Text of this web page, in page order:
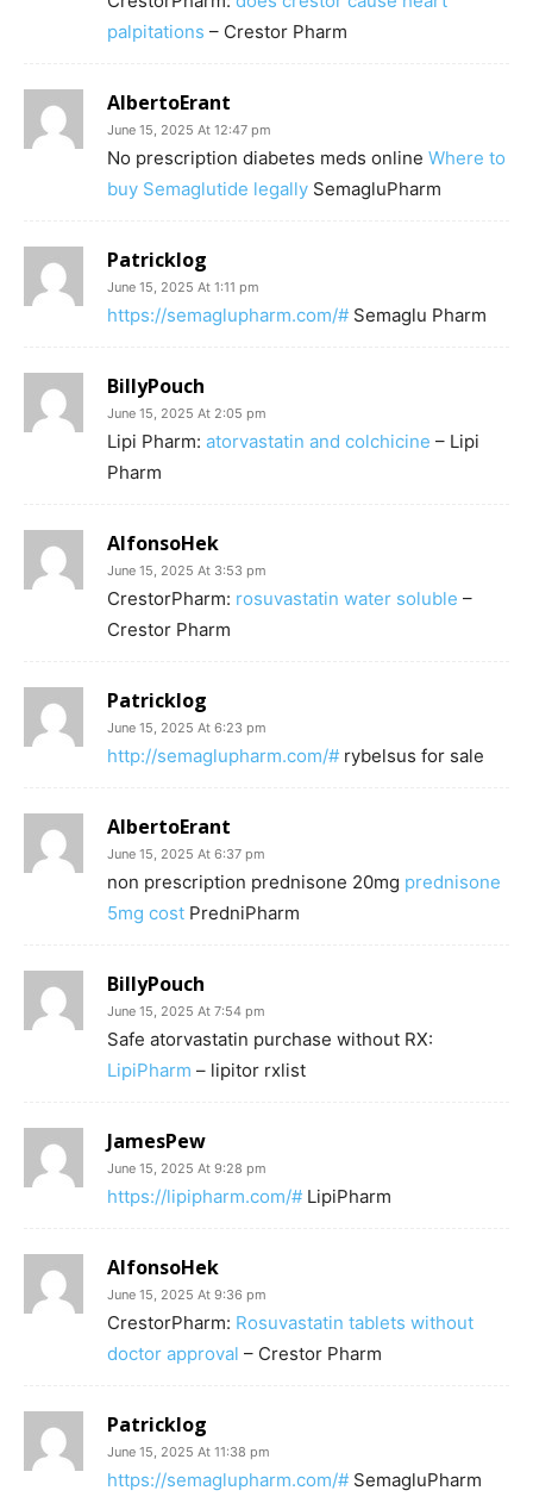
palpitations – Crestor Pharm
AlbertoErant
June 15, 2025 At 12:47 pm
No prescription diabetes meds online Where to
buy Semaglutide legally SemagluPharm
Patricklog
June 15, 2025 At 1:11 pm
https://semaglupharm.com/# Semaglu Pharm
BillyPouch
June 15, 2025 At 2:05 pm
Lipi Pharm: atorvastatin and colchicine – Lipi
Pharm
AlfonsoHek
June 15, 2025 At 3:53 pm
CrestorPharm: rosuvastatin water soluble –
Crestor Pharm
Patricklog
June 15, 2025 At 6:23 pm
http://semaglupharm.com/# rybelsus for sale
AlbertoErant
June 15, 2025 At 6:37 pm
non prescription prednisone 20mg prednisone
5mg cost PredniPharm
BillyPouch
June 15, 2025 At 7:54 pm
Safe atorvastatin purchase without RX:
LipiPharm – lipitor rxlist
JamesPew
June 15, 2025 At 9:28 pm
https://lipipharm.com/# LipiPharm
AlfonsoHek
June 15, 2025 At 9:36 pm
CrestorPharm: Rosuvastatin tablets without
doctor approval – Crestor Pharm
Patricklog
June 15, 2025 At 11:38 pm
https://semaglupharm.com/# SemagluPharm